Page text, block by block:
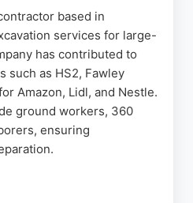
based in
services for large-
has contributed to
such as HS2, Fawley
Amazon, Lidl, and Nestle.
ground workers, 360
ensuring